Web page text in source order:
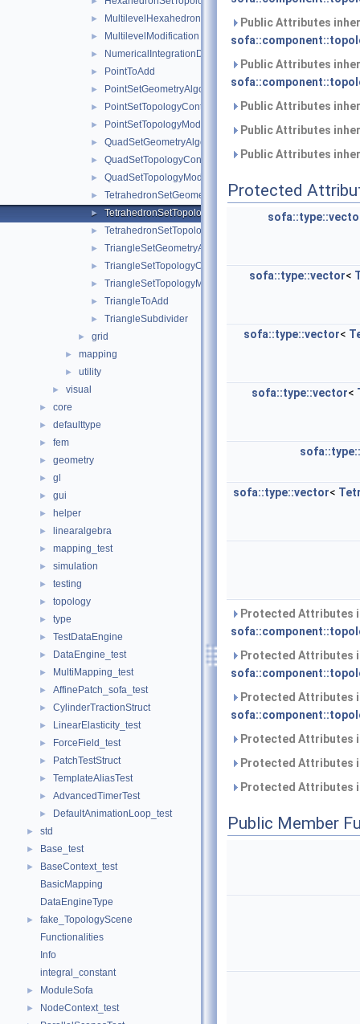
► MultilevelHexahedronSetTopologyContainer
► MultilevelModification
► NumericalIntegrationDescriptor
► PointToAdd
► PointSetGeometryAlgorithms
► PointSetTopologyContainer
► PointSetTopologyModifier
► QuadSetGeometryAlgorithms
► QuadSetTopologyContainer
► QuadSetTopologyModifier
► TetrahedronSetGeometryAlgorithms
► TetrahedronSetTopologyContainer
► TetrahedronSetTopologyModifier
► TriangleSetGeometryAlgorithms
► TriangleSetTopologyContainer
► TriangleSetTopologyModifier
► TriangleToAdd
► TriangleSubdivider
► grid
► mapping
► utility
► visual
► core
► defaulttype
► fem
► geometry
► gl
► gui
► helper
► linearalgebra
► mapping_test
► simulation
► testing
► topology
► type
► TestDataEngine
► DataEngine_test
► MultiMapping_test
► AffinePatch_sofa_test
► CylinderTractionStruct
► LinearElasticity_test
► ForceField_test
► PatchTestStruct
► TemplateAliasTest
► AdvancedTimerTest
► DefaultAnimationLoop_test
► std
► Base_test
►
BaseContext_test
BasicMapping
DataEngineType
►
fake_TopologyScene
Functionalities
Info
integral_constant
► ModuleSofa
► NodeContext_test
Public Attributes
Public Attributes
Public Attributes
Public Attributes
Public Attributes
Protected
sofa::type::vector<
sofa::type::vector<
sofa::type::vector<
sofa::type::vector<
Protected Attributes
Protected Attributes
Protected Attributes
Protected Attributes
Protected Attributes
Protected Attributes
Public Member